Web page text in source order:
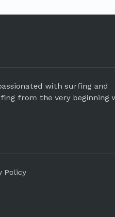
with surfing and
from the very beginning
Policy